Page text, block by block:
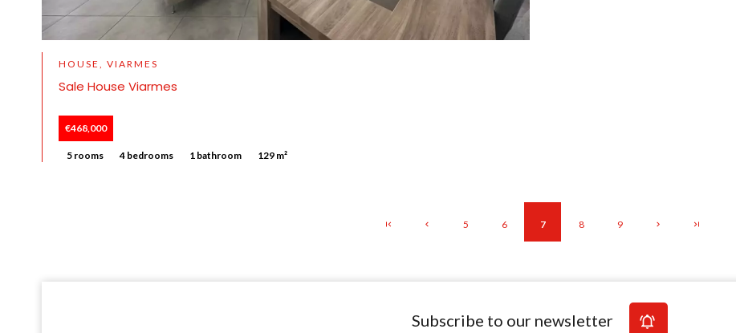
HOUSE, VIARMES
Sale House Viarmes
€468,000
5 rooms 4 bedrooms 1 bathroom 129 m²
5 6 7 8 9
Subscribe to our newsletter